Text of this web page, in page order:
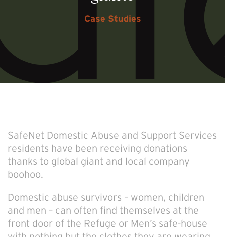
Case Studies
SafeNet Domestic Abuse and Support Services
residents have been receiving donations
thanks to global giant and local company
boohoo.
Domestic abuse survivors – women, children
and men – can often find themselves at the
front door of the Refuge or Men’s safe-house